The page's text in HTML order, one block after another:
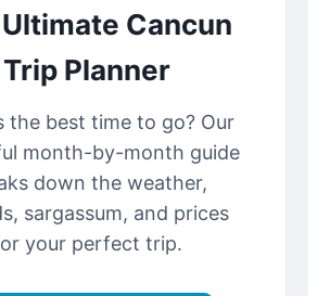
Cancun
Trip Planner
the best time to go? Our
month-by-month guide
down the weather,
sargassum, and prices
your perfect trip.